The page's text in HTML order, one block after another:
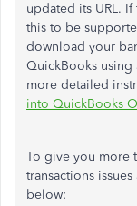
updated its URL.
this to be
download your
QuickBooks using
more detailed
into QuickBooks
To give you more
transactions
below: